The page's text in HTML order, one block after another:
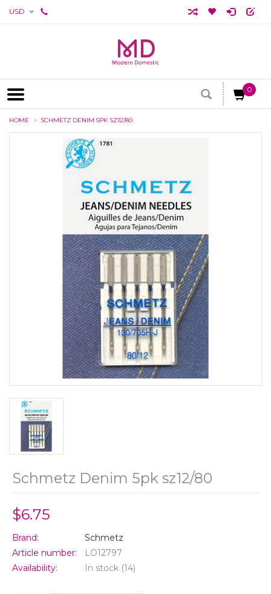
USD
0
HOME SCHMETZ DENIM 5PK SZ12/80
Schmetz Denim 5pk sz12/80
$6.75
Brand:
Schmetz
Article number:
LO12797
Availability:
In stock (14)